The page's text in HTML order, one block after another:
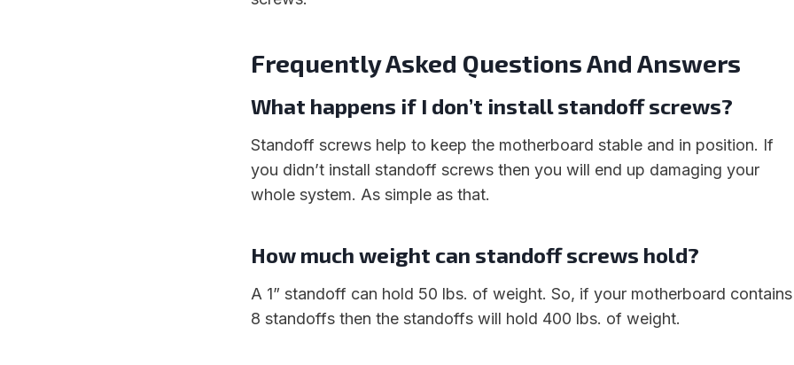
Frequently Asked Questions And Answers
What happens if I don’t install standoff screws?
Standoff screws help to keep the motherboard stable and in position. If
you didn’t install standoff screws then you will end up damaging your
whole system. As simple as that.
How much weight can standoff screws hold?
A 1” standoff can hold 50 lbs. of weight. So, if your motherboard contains
8 standoffs then the standoffs will hold 400 lbs. of weight.